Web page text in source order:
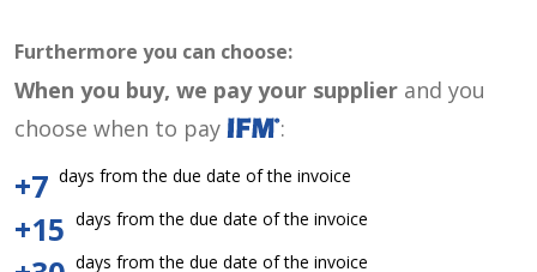
Furthermore you can choose:
When you buy, we pay your supplier and you
choose when to pay
:
+7 days from the due date of the invoice
+15 days from the due date of the invoice
days from the due date of the invoice